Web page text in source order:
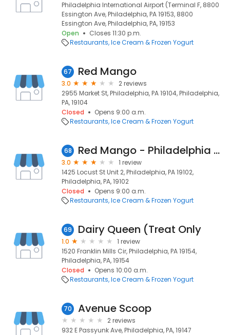
Philadelphia International Airport (Terminal F, 8800
Essington Ave, Philadelphia, PA 19153, 8800
Essington Ave, Philadelphia, PA, 19153
Open
Closes 11:30 p.m.
Restaurants Ice Cream & Frozen Yogurt
67 Red Mango
3.0
2 reviews
2955 Market St, Philadelphia, PA 19104, Philadelphia,
PA, 19104
Closed
Opens 9:00 a.m.
Restaurants Ice Cream & Frozen Yogurt
68 Red Mango - Philadelphia (self serve)
3.0
1 review
1425 Locust St Unit 2, Philadelphia, PA 19102,
Philadelphia, PA, 19102
Closed
Opens 9:00 a.m.
Restaurants Ice Cream & Frozen Yogurt
69 Dairy Queen (Treat Only
1.0
1 review
1520 Franklin Mills Cir, Philadelphia, PA 19154,
Philadelphia, PA, 19154
Closed
Opens 10:00 a.m.
Restaurants Ice Cream & Frozen Yogurt
70 Avenue Scoop
2 reviews
932 E Passyunk Ave, Philadelphia, PA, 19147